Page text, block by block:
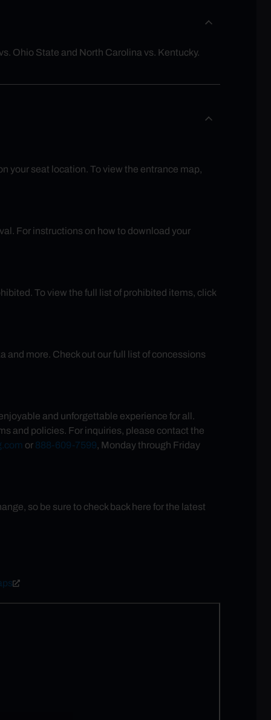
Ohio State and North Carolina vs. Kentucky.
your seat location. To view the entrance map,
For instructions on how to download your
To view the full list of prohibited items, click
more. Check out our full list of concessions
and unforgettable experience for all.
and policies. For inquiries, please contact the
or888-609-7599, Monday through Friday
so be sure to check back here for the latest